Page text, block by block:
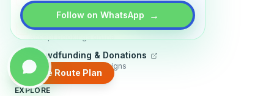
Follow on WhatsApp →
Create Route Plan
Sell with a branded storefront
Booking Apps
Crowdfunding & Donations
Run fundraising campaigns
EXPLORE